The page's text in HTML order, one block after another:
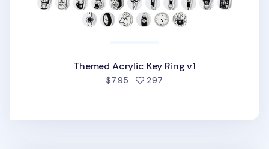
Themed Acrylic Key Ring v1
$7.95 297